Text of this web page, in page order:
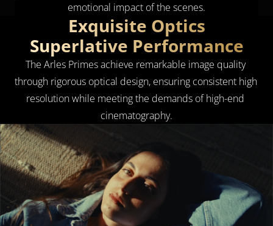
emotional impact of the scenes.
Exquisite Optics
Superlative Performance
The Arles Primes achieve remarkable image quality
through rigorous optical design, ensuring consistent high
resolution while meeting the demands of high-end
cinematography.